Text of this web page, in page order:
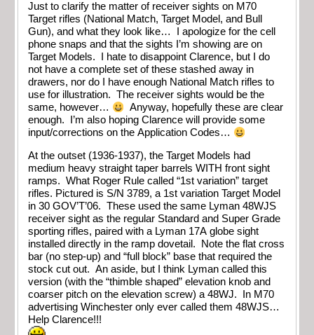
Just to clarify the matter of receiver sights on M70
Target rifles (National Match, Target Model, and Bull
Gun), and what they look like… I apologize for the cell
phone snaps and that the sights I’m showing are on
Target Models. I hate to disappoint Clarence, but I do
not have a complete set of these stashed away in
drawers, nor do I have enough National Match rifles to
use for illustration. The receiver sights would be the
same, however…
Anyway, hopefully these are clear
enough. I’m also hoping Clarence will provide some
input/corrections on the Application Codes…
At the outset (1936-1937), the Target Models had
medium heavy straight taper barrels WITH front sight
ramps. What Roger Rule called “1st variation” target
rifles. Pictured is S/N 3789, a 1st variation Target Model
in 30 GOV’T’06. These used the same Lyman 48WJS
receiver sight as the regular Standard and Super Grade
sporting rifles, paired with a Lyman 17A globe sight
installed directly in the ramp dovetail. Note the flat cross
bar (no step-up) and “full block” base that required the
stock cut out. An aside, but I think Lyman called this
version (with the “thimble shaped” elevation knob and
coarser pitch on the elevation screw) a 48WJ. In M70
advertising Winchester only ever called them 48WJS…
Help Clarence!!!